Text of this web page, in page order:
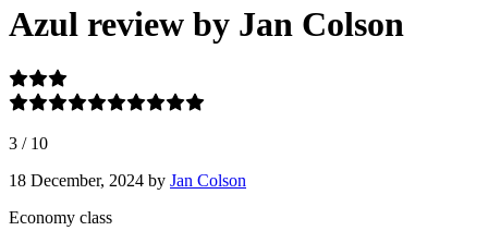
Azul review by Jan Colson
3 / 10
18 December, 2024 by Jan Colson
Economy class